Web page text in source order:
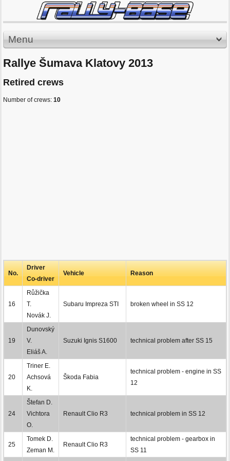
Menu
Rallye Šumava Klatovy 2013
Retired crews
Number of crews: 10
No.
Driver
Co-driver
Vehicle Reason
16
Růžička
T.
Novák J.
Subaru Impreza STI broken wheel in SS 12
19
Dunovský
V.
Eliáš A.
Suzuki Ignis S1600 technical problem after SS 15
20
Triner E.
Achsová
K.
Škoda Fabia
technical problem - engine in SS
12
24
Štefan D.
Vichtora
O.
Renault Clio R3 technical problem in SS 12
25
Tomek D.
Zeman M.
Renault Clio R3
technical problem - gearbox in
SS 11